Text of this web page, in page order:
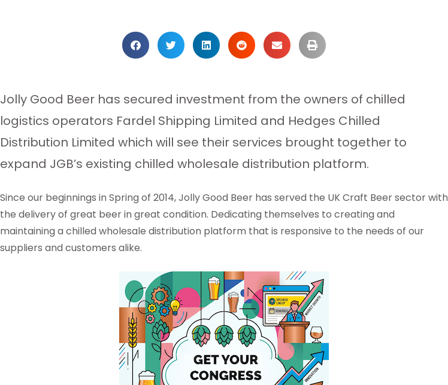
Jolly Good Beer has secured investment from the owners of chilled
logistics operators Fardel Shipping Limited and Hedges Chilled
Distribution Limited which will see their services brought together to
expand JGB’s existing chilled wholesale distribution platform.
Since our beginnings in Spring of 2014, Jolly Good Beer has served the UK Craft Beer sector with
the delivery of great beer in great condition. Dedicating themselves to creating and
maintaining a chilled wholesale distribution platform that is responsive to the needs of our
suppliers and customers alike.